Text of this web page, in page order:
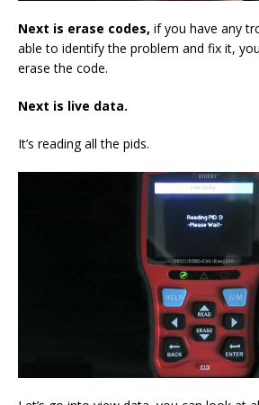
Next is erase codes, if you have any
able to identify the problem and fix it,
erase the code.
Next is live data.
It’s reading all the pids.